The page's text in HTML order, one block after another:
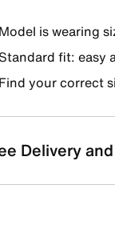
is wearing
fit: easy
your correct
Delivery